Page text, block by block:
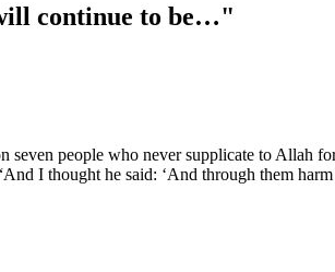
continue to be…"
seven people who never supplicate to Allah
I thought he said: ‘And through them